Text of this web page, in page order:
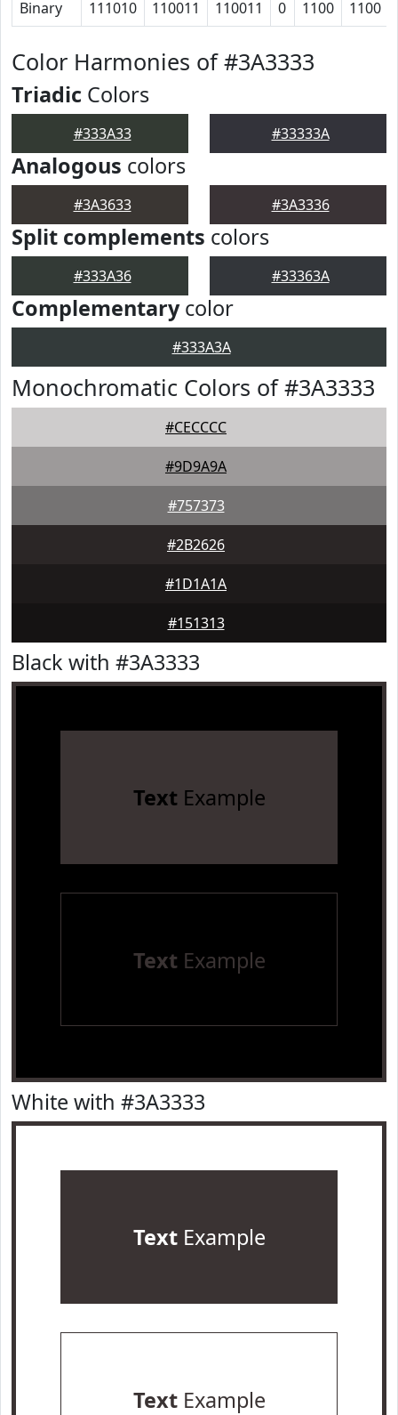
Binary 111010 110011 110011 0 1100 1100
Color Harmonies of #3A3333
Triadic Colors
#333A33 #33333A
Analogous colors
#3A3633 #3A3336
Split complements colors
#333A36 #33363A
Complementarycolor
#333A3A
Monochromatic Colors of #3A3333
#CECCCC
#9D9A9A
#757373
#2B2626
#1D1A1A
#151313
Black with #3A3333
TextExample
TextExample
White with #3A3333
TextExample
TextExample